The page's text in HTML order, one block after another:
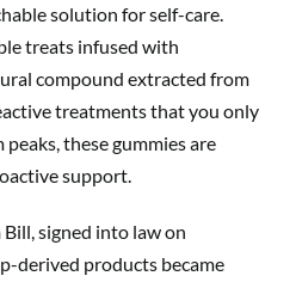
solution for self-care.
treats infused with
compound extracted from
treatments that you only
these gummies are
support.
signed into law on
derived products became